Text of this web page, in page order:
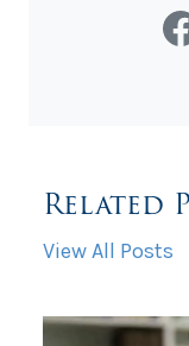
Related
View All Posts